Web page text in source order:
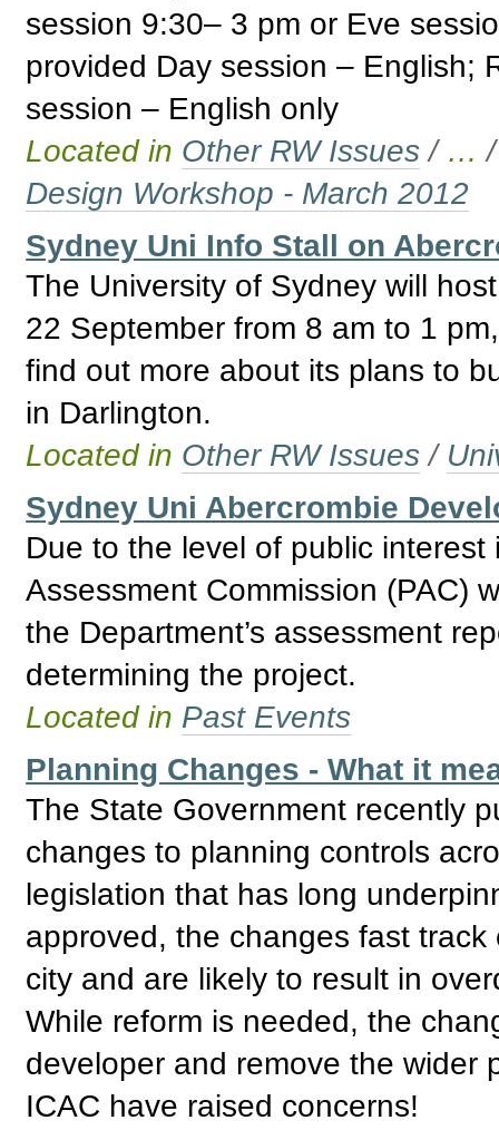
session 9:30– 3 pm or Eve
provided Day session – English;
session – English only
Located in Other RW Issues / …
Design Workshop - March 2012
Sydney Uni Info Stall on
The University of Sydney will
22 September from 8 am to 1
find out more about its plans to
in Darlington.
Located in Other RW Issues /
Sydney Uni Abercrombie
Due to the level of public
Assessment Commission (PAC)
the Department’s assessment
determining the project.
Located in Past Events
Planning Changes - What it
The State Government recently
changes to planning controls
legislation that has long
approved, the changes fast
city and are likely to result in
While reform is needed, the
developer and remove the wider
ICAC have raised concerns!